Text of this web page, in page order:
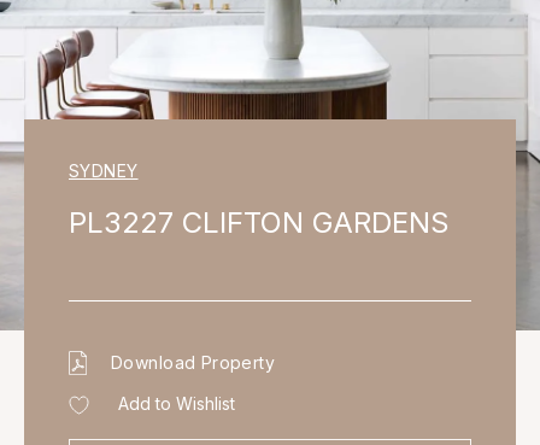
SYDNEY
PL3227 CLIFTON GARDENS
Download Property
Add to Wishlist